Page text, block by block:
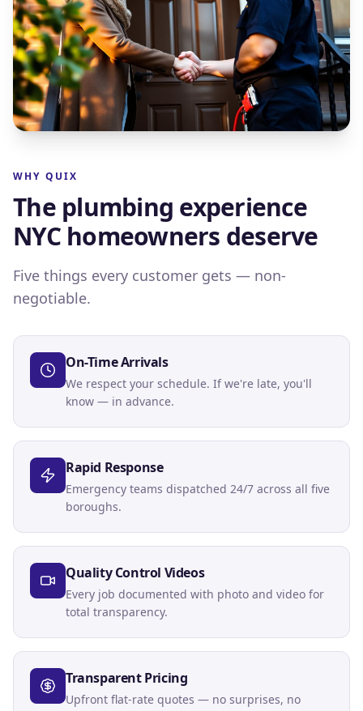
WHY QUIX
The plumbing experience
NYC homeowners deserve
Five things every customer gets — non-
negotiable.
On-Time Arrivals
We respect your schedule. If we're late, you'll
know — in advance.
Rapid Response
Emergency teams dispatched 24/7 across all five
boroughs.
Quality Control Videos
Every job documented with photo and video for
total transparency.
Transparent Pricing
Upfront flat-rate quotes — no surprises, no